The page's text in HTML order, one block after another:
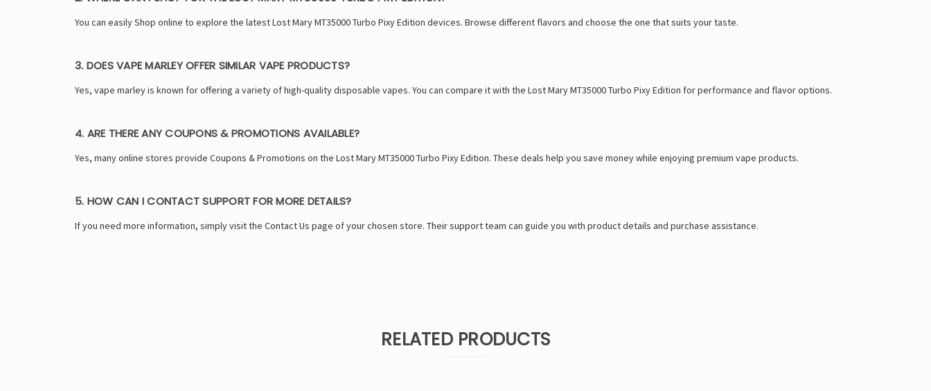
You can easily Shop online to explore the latest Lost Mary MT35000 Turbo Pixy Edition devices. Browse different flavors and choose the one that suits your taste.
3. DOES VAPE MARLEY OFFER SIMILAR VAPE PRODUCTS?
Yes, vape marley is known for offering a variety of high-quality disposable vapes. You can compare it with the Lost Mary MT35000 Turbo Pixy Edition for performance and flavor options.
4. ARE THERE ANY COUPONS & PROMOTIONS AVAILABLE?
Yes, many online stores provide Coupons & Promotions on the Lost Mary MT35000 Turbo Pixy Edition. These deals help you save money while enjoying premium vape products.
5. HOW CAN I CONTACT SUPPORT FOR MORE DETAILS?
If you need more information, simply visit the Contact Us page of your chosen store. Their support team can guide you with product details and purchase assistance.
RELATED PRODUCTS